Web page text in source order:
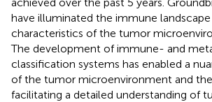
have illuminated the immune
characteristics of the tumor
The development of immune- and
classification systems has enabled a
of the tumor microenvironment and the
facilitating a detailed understanding of